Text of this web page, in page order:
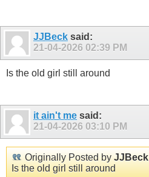
JJBeck said:
21-04-2026 02:39 PM
Is the old girl still around
it ain't me said:
21-04-2026 03:10 PM
Originally Posted by JJBeck
Is the old girl still around